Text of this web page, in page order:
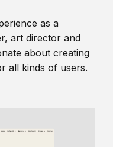
as a
art director and
about creating
all kinds of users.